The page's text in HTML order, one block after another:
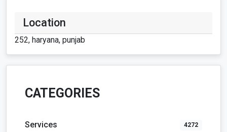
Location
252, haryana, punjab
CATEGORIES
Services 4272